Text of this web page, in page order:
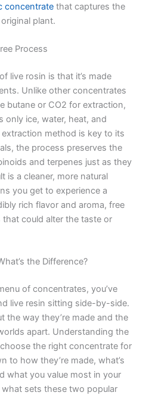
concentrate that captures the
plant.
Process
live rosin is that it’s made
Unlike other concentrates
butane or CO2 for extraction,
only ice, water, heat, and
method is key to its
the process preserves the
and terpenes just as they
is a cleaner, more natural
you get to experience a
rich flavor and aroma, free
could alter the taste or
the Difference?
of concentrates, you’ve
live resin sitting side-by-side.
the way they’re made and the
apart. Understanding the
the right concentrate for
to how they’re made, what’s
what you value most in your
what sets these two popular